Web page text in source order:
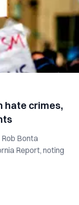
hate crimes,
Bonta
Report, noting